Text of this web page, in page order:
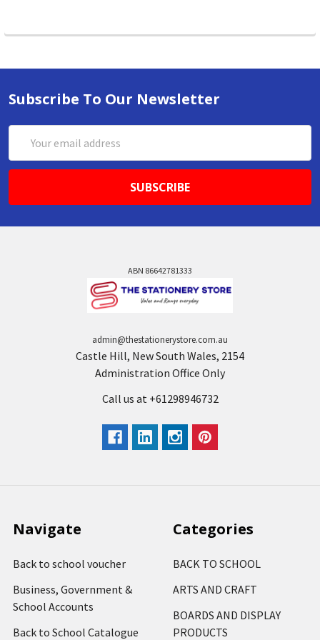
Subscribe To Our Newsletter
Address
ABN 86642781333
admin@thestationerystore.com.au
Castle Hill, New South Wales, 2154
Administration Office Only
Call us at +61298946732
Navigate
Back to school voucher
Business, Government &
School Accounts
Back to School Catalogue
Categories
BACK TO SCHOOL
ARTS AND CRAFT
BOARDS AND DISPLAY
PRODUCTS